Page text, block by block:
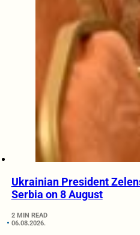
Ukrainian President
Serbia on 8 August
2 MIN READ
06.08.2026.